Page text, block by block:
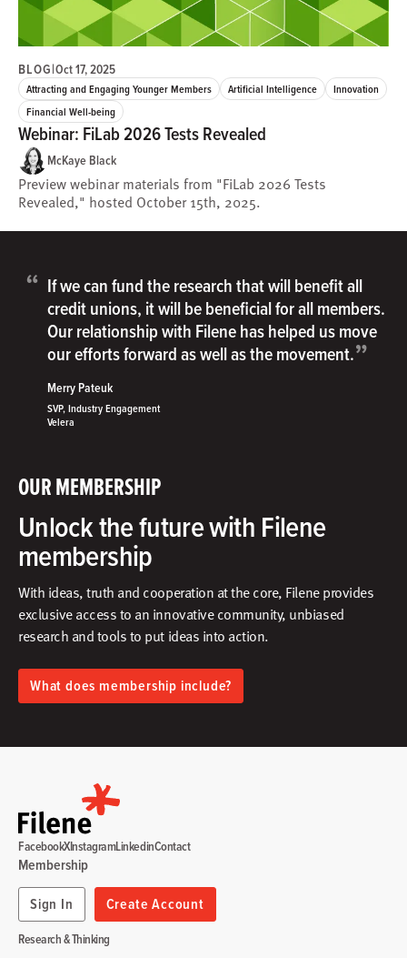
BLOG|Oct 17, 2025
Attracting and Engaging Younger Members Artificial Intelligence
Innovation
Financial Well-being
Webinar: FiLab 2026 Tests Revealed
McKaye Black
Preview webinar materials from "FiLab 2026 Tests
Revealed," hosted October 15th, 2025.
OUR MEMBERSHIP
Unlock the future with Filene
membership
With ideas, truth and cooperation at the core, Filene provides
exclusive access to an innovative community, unbiased
research and tools to put ideas into action.​
What does membership include?
“ If we can fund the research that will benefit all
credit unions, it will be beneficial for all members.
Our relationship with Filene has helped us move
our efforts forward as well as the movement.”
Merry Pateuk
SVP, Industry Engagement
Velera
Research & Thinking
Membership
Sign In
Create Account
FacebookXInstagramLinkedinContact